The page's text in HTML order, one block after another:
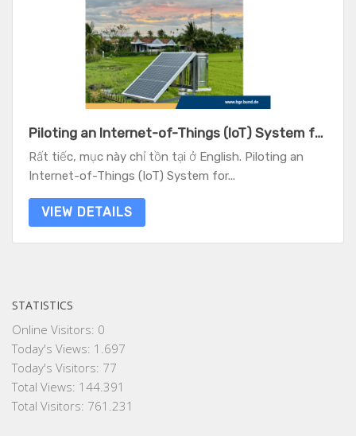
Piloting an Internet-of-Things (IoT) System for Water Resources Monitoring - Experiences from two case studies in Vietnam
Rất tiếc, mục này chỉ tồn tại ở English. Piloting an
Internet-of-Things (IoT) System for...
VIEW DETAILS
STATISTICS
Online Visitors: 0
Today's Views: 1.697
Today's Visitors: 77
Total Views: 144.391
Total Visitors: 761.231